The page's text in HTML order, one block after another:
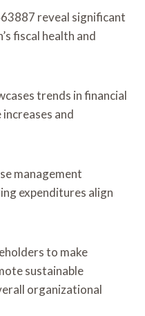
reveal significant
fiscal health and
trends in financial
and
management
expenditures align
to make
sustainable
organizational